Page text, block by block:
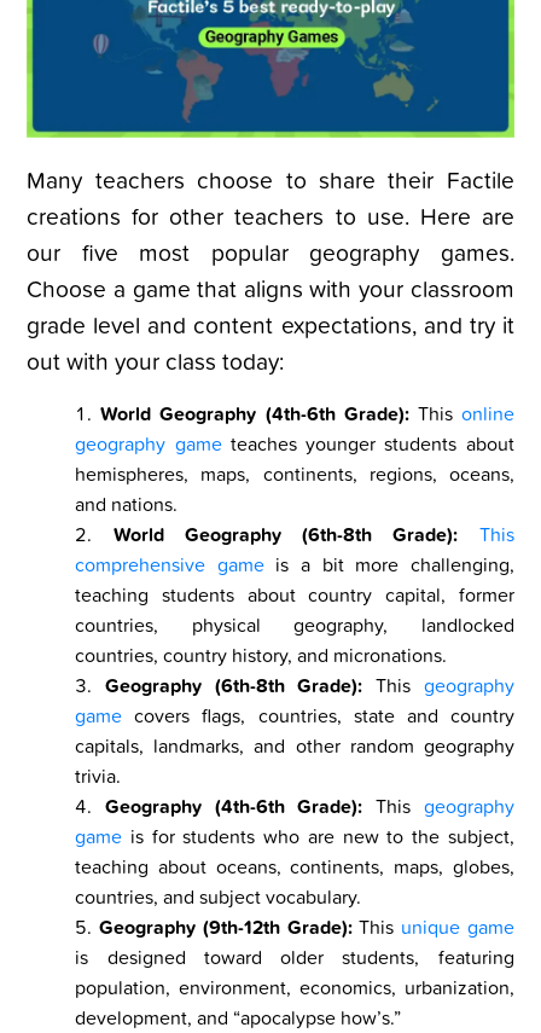
Many teachers choose to share their Factile
creations for other teachers to use. Here are
our five most popular geography games.
Choose a game that aligns with your classroom
grade level and content expectations, and try it
out with your class today:
World Geography (4th-6th Grade):This online
geography game teaches younger students about
hemispheres, maps, continents, regions, oceans,
and nations.
World Geography (6th-8th Grade):
This
comprehensive gameis a bit more challenging,
teaching students about country capital, former
countries, physical geography, landlocked
countries, country history, and micronations.
Geography (6th-8th Grade): This geography
game covers flags, countries, state and country
capitals, landmarks, and other random geography
trivia.
Geography (4th-6th Grade): This geography
game is for students who are new to the subject,
teaching about oceans, continents, maps, globes,
countries, and subject vocabulary.
Geography (9th-12th Grade):This unique game
is designed toward older students, featuring
population, environment, economics, urbanization,
development, and “apocalypse how’s.”